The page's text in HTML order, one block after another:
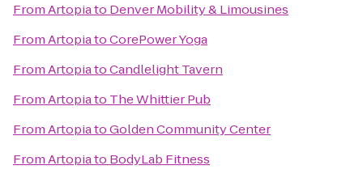
FromArtopiato Denver Mobility & Limousines
FromArtopiatoCorePower Yoga
FromArtopiatoCandlelight Tavern
FromArtopiato The Whittier Pub
FromArtopiatoGolden Community Center
FromArtopiato BodyLab Fitness